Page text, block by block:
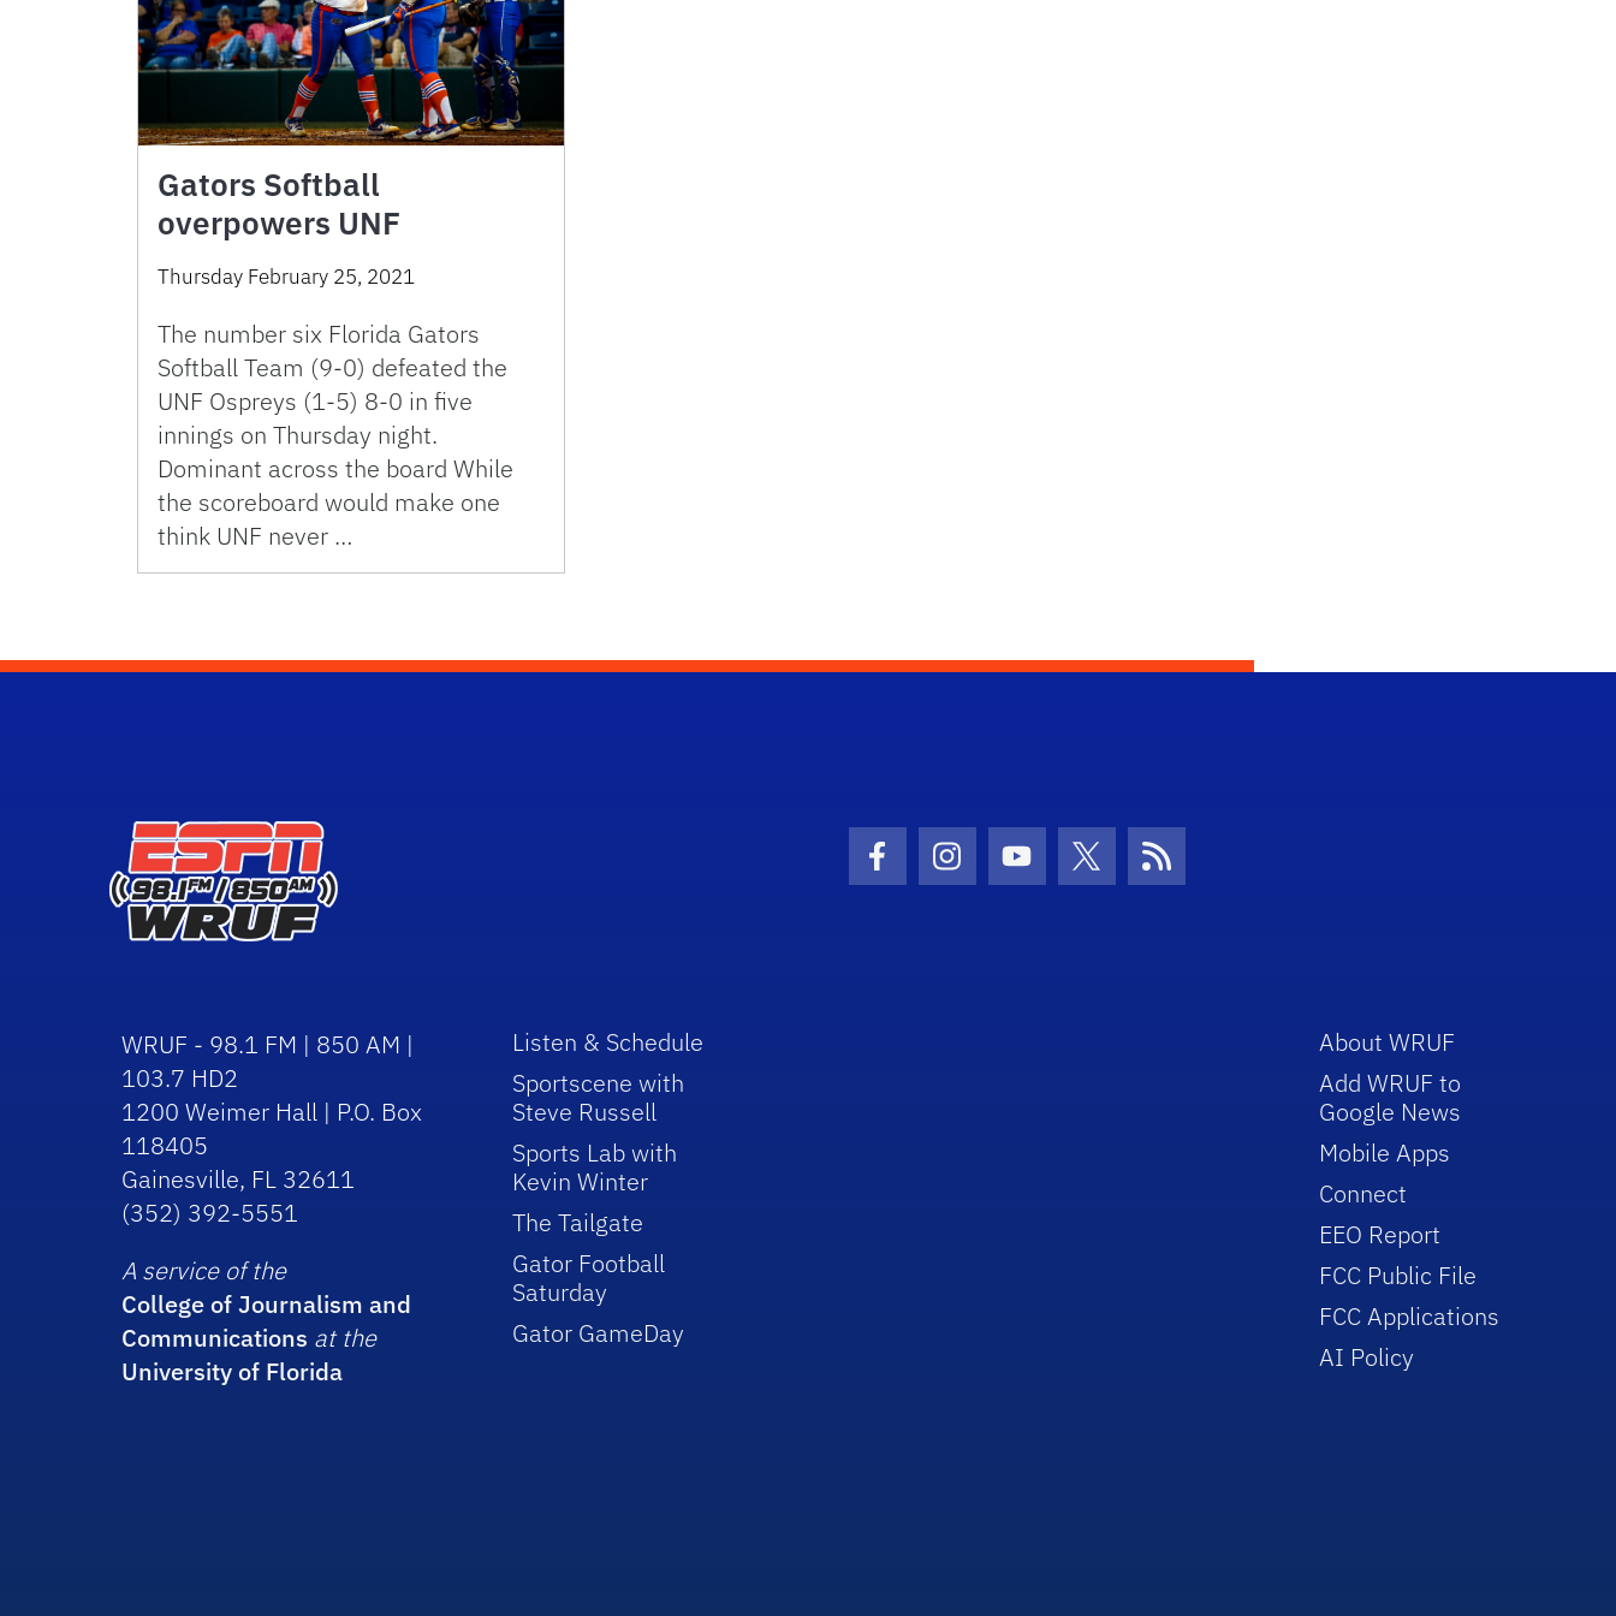
Gators Softball
overpowers UNF
Thursday February 25, 2021
The number six Florida Gators
Softball Team (9-0) defeated the
UNF Ospreys (1-5) 8-0 in five
innings on Thursday night.
Dominant across the board While
the scoreboard would make one
think UNF never …
Facebook Icon
Instagram Icon
Youtube Icon
Twitter IconRSS Icon
WRUF - 98.1 FM | 850 AM |
103.7 HD2
1200 Weimer Hall | P.O. Box
118405
Gainesville, FL 32611
(352) 392-5551
A service of the
College of Journalism and
Communications at the
University of Florida
Listen & Schedule
Sportscene with
Steve Russell
Sports Lab with
Kevin Winter
The Tailgate
Gator Football
Saturday
Gator GameDay
About WRUF
Add WRUF to
Google News
Mobile Apps
Connect
EEO Report
FCC Public File
FCC Applications
AI Policy